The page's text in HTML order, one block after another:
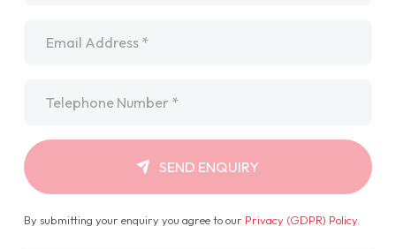
SEND ENQUIRY
By submitting your enquiry you agree to our Privacy (GDPR) Policy.